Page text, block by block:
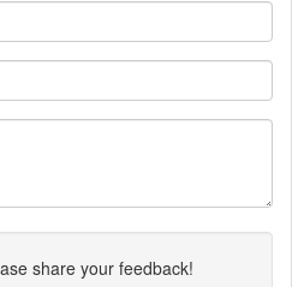
share your feedback!